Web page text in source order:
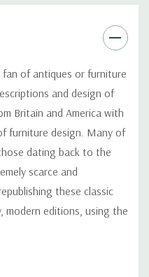
fan of antiques or furniture
and design of
Britain and America with
furniture design. Many of
dating back to the
scarce and
these classic
modern editions, using the